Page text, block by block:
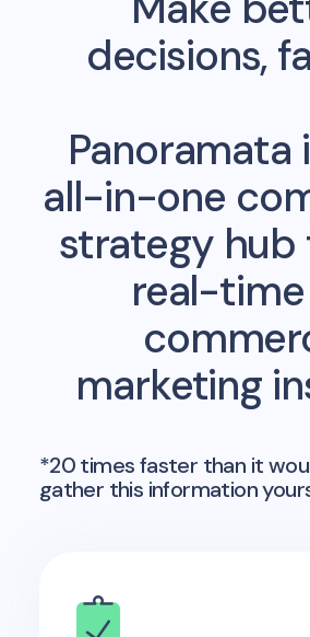
decisions,
Panoramata
all-in-one
strategy hub
real-
marketing
*20 times faster than it
gather this information